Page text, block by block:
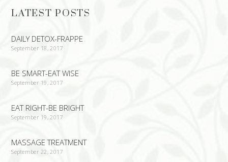
LATEST POSTS
DAILY DETOX-FRAPPE
September 18, 2017
BE SMART-EAT WISE
September 19, 2017
EAT RIGHT-BE BRIGHT
September 19, 2017
MASSAGE TREATMENT
September 22, 2017